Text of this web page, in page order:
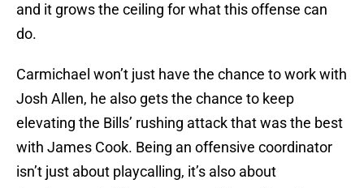
and it grows the ceiling for what this offense can
do.
Carmichael won’t just have the chance to work with
Josh Allen, he also gets the chance to keep
elevating the Bills’ rushing attack that was the best
with James Cook. Being an offensive coordinator
isn’t just about playcalling, it’s also about